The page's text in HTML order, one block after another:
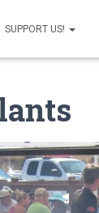
SUPPORT US!